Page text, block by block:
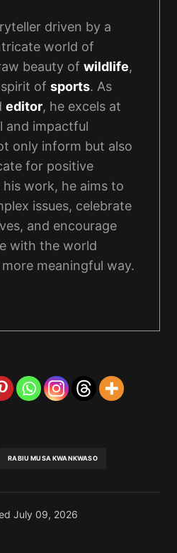
driven by a
world of
beauty of wildlife,
of sports. As
editor, he excels at
and impactful
only inform but also
for positive
work, he aims to
issues, celebrate
and encourage
with the world
meaningful way.
RABIU MUSA KWANKWASO
July 09, 2026